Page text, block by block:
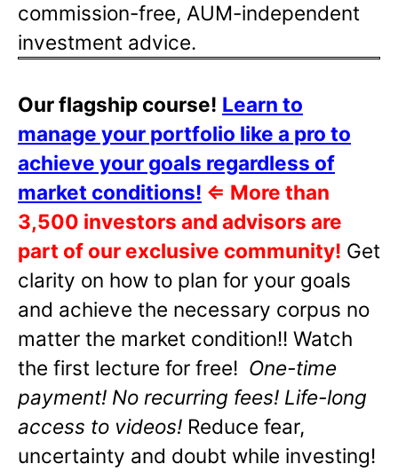
commission-free, AUM-independent
investment advice.
Our flagship course! Learn to
manage your portfolio like a pro to
achieve your goals regardless of
market conditions! ⇐ More than
3,500 investors and advisors are
part of our exclusive community! Get
clarity on how to plan for your goals
and achieve the necessary corpus no
matter the market condition!! Watch
the first lecture for free! One-time
payment! No recurring fees! Life-long
access to videos! Reduce fear,
uncertainty and doubt while investing!